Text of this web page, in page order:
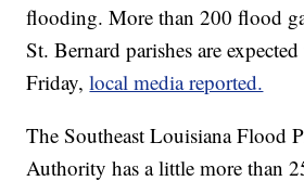
flooding. More than 200 flood
St. Bernard parishes are
Friday,local media reported.
The Southeast Louisiana Flood
Authority has a little more than